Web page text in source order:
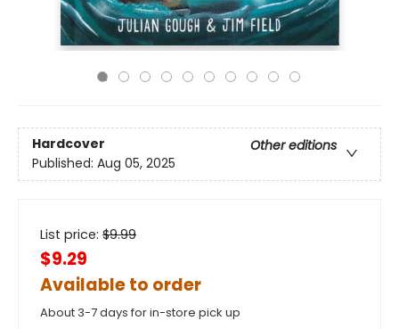
Hardcover
Other editions
Published: Aug 05, 2025
List price: $9.99
$9.29
Available to order
About 3-7 days for in-store pick up